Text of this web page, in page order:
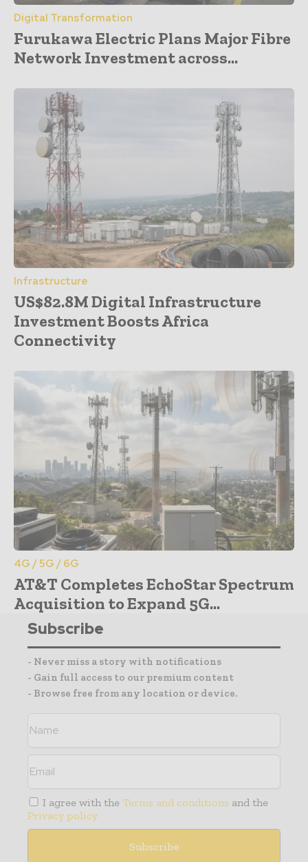
Digital Transformation
Furukawa Electric Plans Major Fibre
Network Investment across...
Infrastructure
US$82.8M Digital Infrastructure
Investment Boosts Africa
Connectivity
4G / 5G / 6G
AT&T Completes EchoStar Spectrum
Acquisition to Expand 5G...
Subscribe
- Never miss a story with notifications
- Gain full access to our premium content
- Browse free from any location or device.
I agree with the Terms and conditions and the
Privacy policy